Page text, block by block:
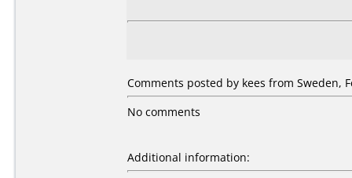
Comments posted by kees from Sweden,
No comments
Additional information: